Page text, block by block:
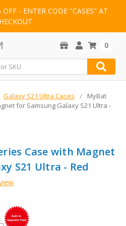
- ENTER CODE "CASES" AT
0
Galaxy S21 Ultra Cases
MyBat
for Samsung Galaxy S21 Ultra -
Case with Magnet
S21 Ultra - Red